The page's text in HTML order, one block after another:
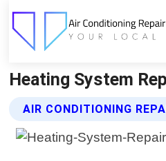
Heating System
AIR CONDITIONING